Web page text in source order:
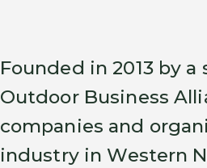
Founded in 2013 by
Outdoor Business
companies and
industry in Western